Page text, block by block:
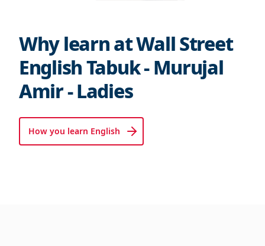
Why learn at Wall Street
English Tabuk - Murujal
Amir - Ladies
How you learn English